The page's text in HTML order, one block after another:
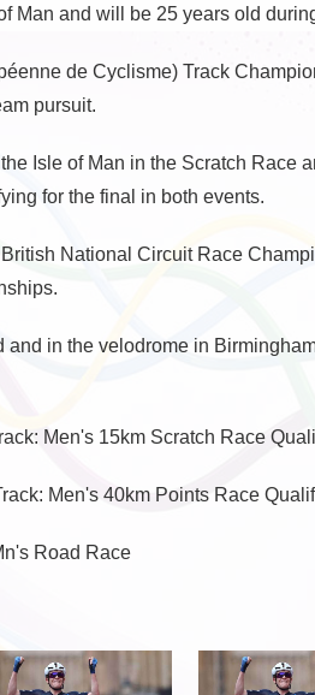
Man and will be 25 years old
de Cyclisme) Track
pursuit.
Isle of Man in the Scratch Race
for the final in both events.
National Circuit Race
and in the velodrome in
Men's 15km Scratch Race
Men's 40km Points Race
Road Race